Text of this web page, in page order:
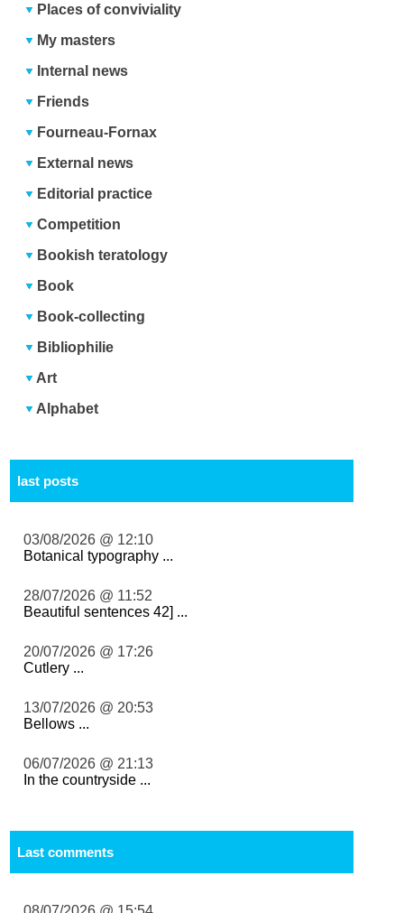
Places of conviviality
My masters
Internal news
Friends
Fourneau-Fornax
External news
Editorial practice
Competition
Bookish teratology
Book
Book-collecting
Bibliophilie
Art
Alphabet
last posts
03/08/2026 @ 12:10
Botanical typography ...
28/07/2026 @ 11:52
Beautiful sentences 42] ...
20/07/2026 @ 17:26
Cutlery ...
13/07/2026 @ 20:53
Bellows ...
06/07/2026 @ 21:13
In the countryside ...
Last comments